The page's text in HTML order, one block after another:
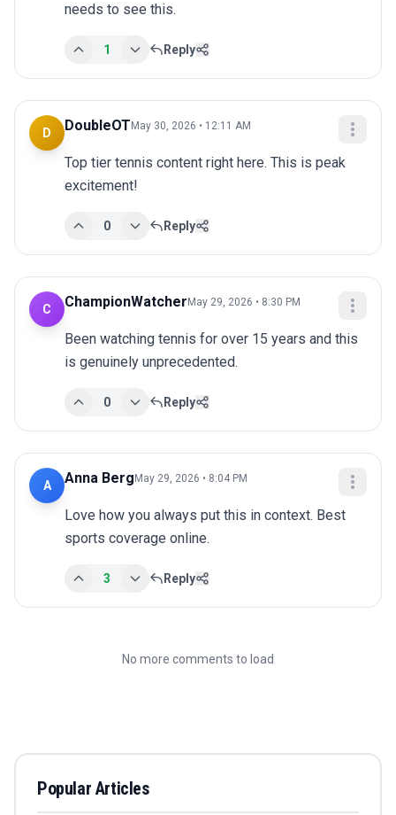
needs to see this.
1 Reply
D DoubleOT May 30, 2026 • 12:11 AM
Top tier tennis content right here. This is peak
excitement!
0 Reply
C ChampionWatcher May 29, 2026 • 8:30 PM
Been watching tennis for over 15 years and this
is genuinely unprecedented.
0 Reply
A Anna Berg May 29, 2026 • 8:04 PM
Love how you always put this in context. Best
sports coverage online.
3 Reply
No more comments to load
Popular Articles